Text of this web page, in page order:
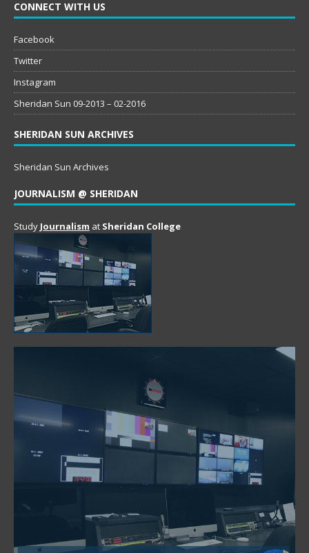
CONNECT WITH US
Facebook
Twitter
Instagram
Sheridan Sun 09-2013 – 02-2016
SHERIDAN SUN ARCHIVES
Sheridan Sun Archives
JOURNALISM @ SHERIDAN
Study Journalism at Sheridan College